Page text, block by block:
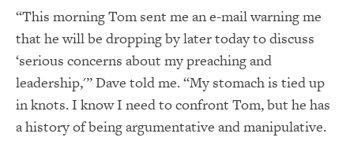
“This morning Tom sent me an e-mail warning me
that he will be dropping by later today to discuss
‘serious concerns about my preaching and
leadership,'” Dave told me. “My stomach is tied up
in knots. I know I need to confront Tom, but he has
a history of being argumentative and manipulative.